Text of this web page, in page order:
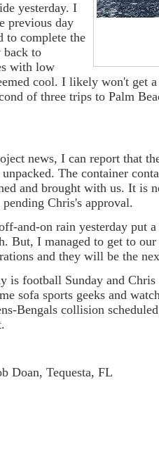
yesterday. I
previous day
to complete the
back to
with low
cool. I likely won't get
of three trips to Palm
news, I can report that
unpacked. The container
and brought with us. It is
pending Chris's approval.
and-on rain yesterday put
But, I managed to get to
and they will be the
is football Sunday and
sofa sports geeks and
Bengals collision
Doan, Tequesta, FL